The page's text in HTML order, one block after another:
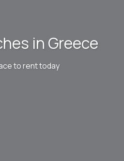
in Greece
to rent today